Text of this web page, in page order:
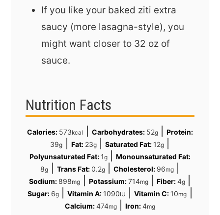
If you like your baked ziti extra
saucy (more lasagna-style), you
might want closer to 32 oz of
sauce.
Nutrition Facts
Calories: 573kcal Carbohydrates: 52g|
Protein:
39g Fat: 23g| Saturated Fat: 12g|
Polyunsaturated Fat: 1g|Monounsaturated Fat:
8g Trans Fat:0.2g| Cholesterol: 96mg|
Sodium: 898mg Potassium:714mg| Fiber:4g|
Sugar: 6g|Vitamin A: 1090IU |Vitamin C: 10mg
Calcium:474mg|Iron:4mg